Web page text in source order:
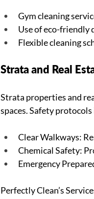
Gym cleaning
Use of eco-friendly
Flexible cleaning
Strata and Real
Strata properties and
spaces. Safety
Clear Walkways:
Chemical Safety:
Emergency
Perfectly Clean’s